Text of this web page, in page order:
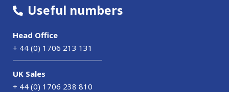
Useful numbers
Head Office
+ 44 (0) 1706 213 131
UK Sales
+ 44 (0) 1706 238 810